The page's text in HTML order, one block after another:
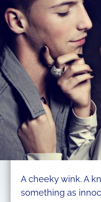
A cheeky wink. A
something as